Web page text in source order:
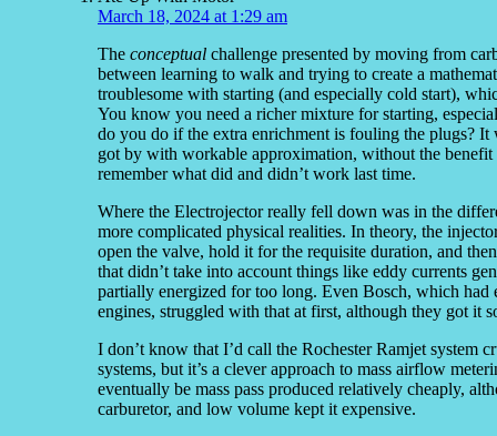
March 18, 2024 at 1:29 am
The conceptual challenge presented by moving from
between learning to walk and trying to create a
troublesome with starting (and especially cold start),
You know you need a richer mixture for starting,
do you do if the extra enrichment is fouling the plugs?
got by with workable approximation, without the
remember what did and didn’t work last time.
Where the Electrojector really fell down was in the
more complicated physical realities. In theory, the
open the valve, hold it for the requisite duration, and
that didn’t take into account things like eddy currents
partially energized for too long. Even Bosch, which
engines, struggled with that at first, although they got it
I don’t know that I’d call the Rochester Ramjet system
systems, but it’s a clever approach to mass airflow
eventually be mass pass produced relatively cheaply,
carburetor, and low volume kept it expensive.